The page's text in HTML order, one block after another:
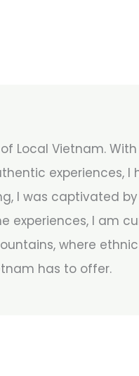
Local Vietnam.
experiences, I
I was captivated
experiences, I am
where
has to offer.